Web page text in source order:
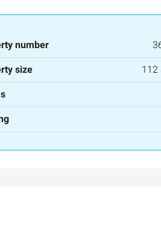
number
size
112